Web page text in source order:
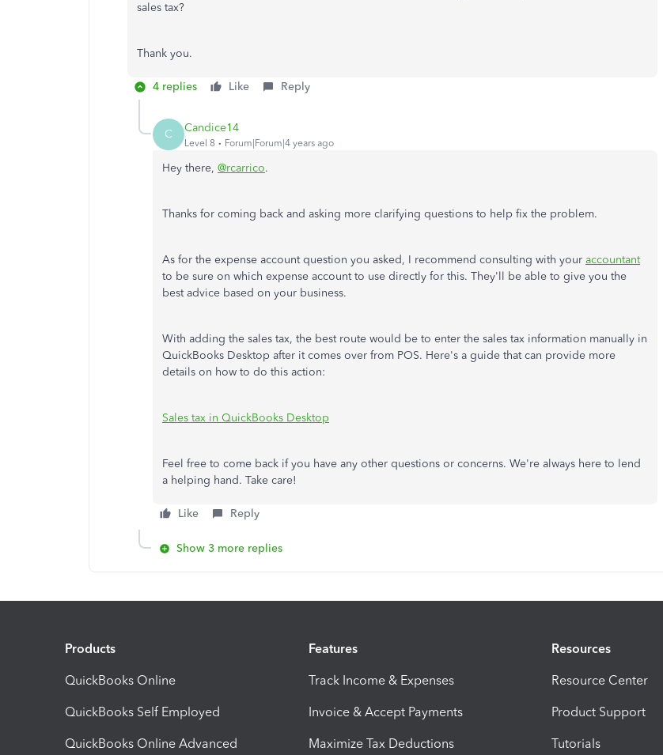
sales tax?
Thank you.
4 replies Like Reply
C Candice14
Level 8 Forum|Forum|4 years ago
Hey there, @rcarrico.
Thanks for coming back and asking more clarifying questions to help fix the problem.
As for the expense account question you asked, I recommend consulting with your accountant
to be sure on which expense account to use directly for this. They'll be able to give you the
best advice based on your business.
With adding the sales tax, the best route would be to enter the sales tax information manually in
QuickBooks Desktop after it comes over from POS. Here's a guide that can provide more
details on how to do this action:
Sales tax in QuickBooks Desktop
Feel free to come back if you have any other questions or concerns. We're always here to lend
a helping hand. Take care!
Like Reply
Show 3 more replies
Products
QuickBooks Online
QuickBooks Self Employed
QuickBooks Online Advanced
Features
Track Income & Expenses
Invoice & Accept Payments
Maximize Tax Deductions
Resources
Resource Center
Product Support
Tutorials